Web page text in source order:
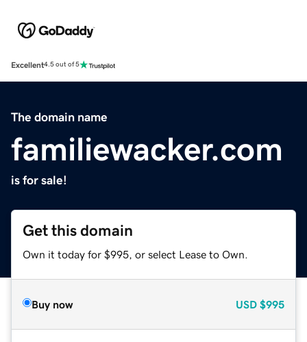
Excellent4.5 out of 5
The domain name
familiewacker.com
is for sale!
Get this domain
Own it today for $995, or select Lease to Own.
Buy now USD $995